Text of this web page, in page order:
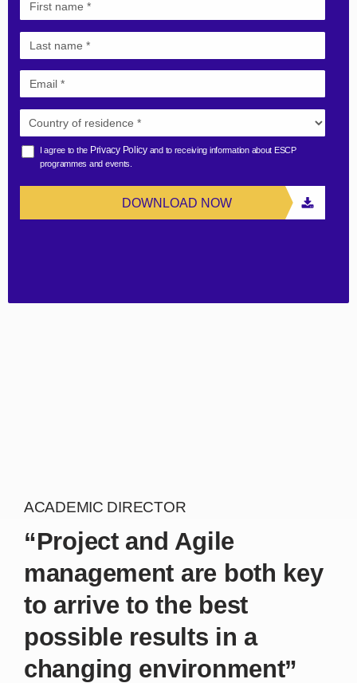
I agree to the Privacy Policyand to receiving information about ESCP
programmes and events.
DOWNLOAD NOW
ACADEMIC DIRECTOR
“Project and Agile
management are both key
to arrive to the best
possible results in a
changing environment”